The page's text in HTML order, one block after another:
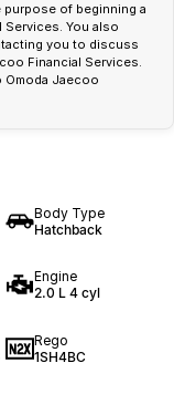
of beginning a
You also
you to discuss
Financial Services.
Omoda Jaecoo
Body Type
Hatchback
Engine
2.0 L 4 cyl
Rego
1SH4BC